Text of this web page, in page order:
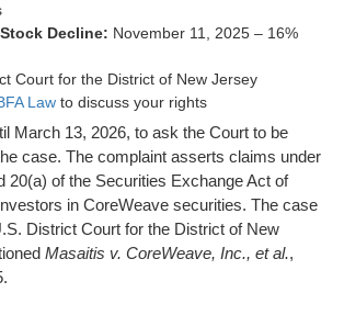
Decline: November 11, 2025 – 16%
Court for the District of New Jersey
Law to discuss your rights
March 13, 2026, to ask the Court to be
case. The complaint asserts claims under
20(a) of the Securities Exchange Act of
in CoreWeave securities. The case
District Court for the District of New
Masaitis v. CoreWeave, Inc., et al.,